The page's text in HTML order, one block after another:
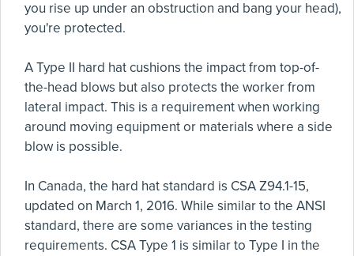
you rise up under an obstruction and bang your head),
you're protected.
A Type II hard hat cushions the impact from top-of-
the-head blows but also protects the worker from
lateral impact. This is a requirement when working
around moving equipment or materials where a side
blow is possible.
In Canada, the hard hat standard is CSA Z94.1-15,
updated on March 1, 2016. While similar to the ANSI
standard, there are some variances in the testing
requirements. CSA Type 1 is similar to Type I in the